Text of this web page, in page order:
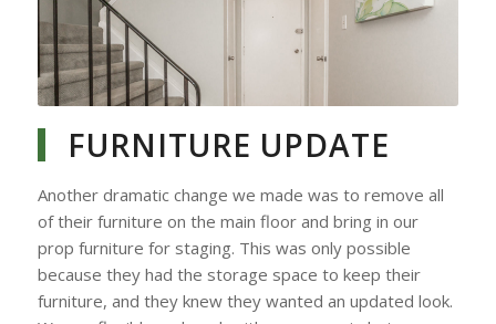
Blending Out the Carpet
with New Paint Colour
FURNITURE UPDATE
Another dramatic change we made was to remove all
of their furniture on the main floor and bring in our
prop furniture for staging. This was only possible
because they had the storage space to keep their
furniture, and they knew they wanted an updated look.